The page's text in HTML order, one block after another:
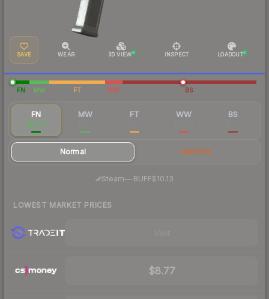
SAVE WEAR 3D VIEW INSPECT LOADOUT
FN MW FT WW BS
FN
$10.47
MW FT WW BS
Normal StatTrak
Steam— BUFF$10.13
LOWEST MARKET PRICES
$8.77